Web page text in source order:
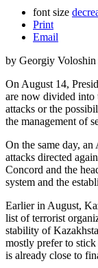
font size
Print
Email
by Georgiy
On August 14,
are now divided into
attacks or the
the management of
On the same day,
attacks directed
Concord and the
system and the
Earlier in August,
list of terrorist
stability of
mostly prefer to
is already close to